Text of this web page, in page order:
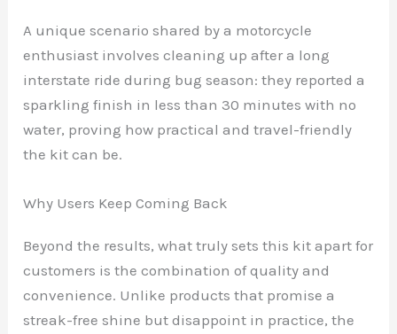
A unique scenario shared by a motorcycle
enthusiast involves cleaning up after a long
interstate ride during bug season: they reported a
sparkling finish in less than 30 minutes with no
water, proving how practical and travel-friendly
the kit can be.
Why Users Keep Coming Back
Beyond the results, what truly sets this kit apart for
customers is the combination of quality and
convenience. Unlike products that promise a
streak-free shine but disappoint in practice, the